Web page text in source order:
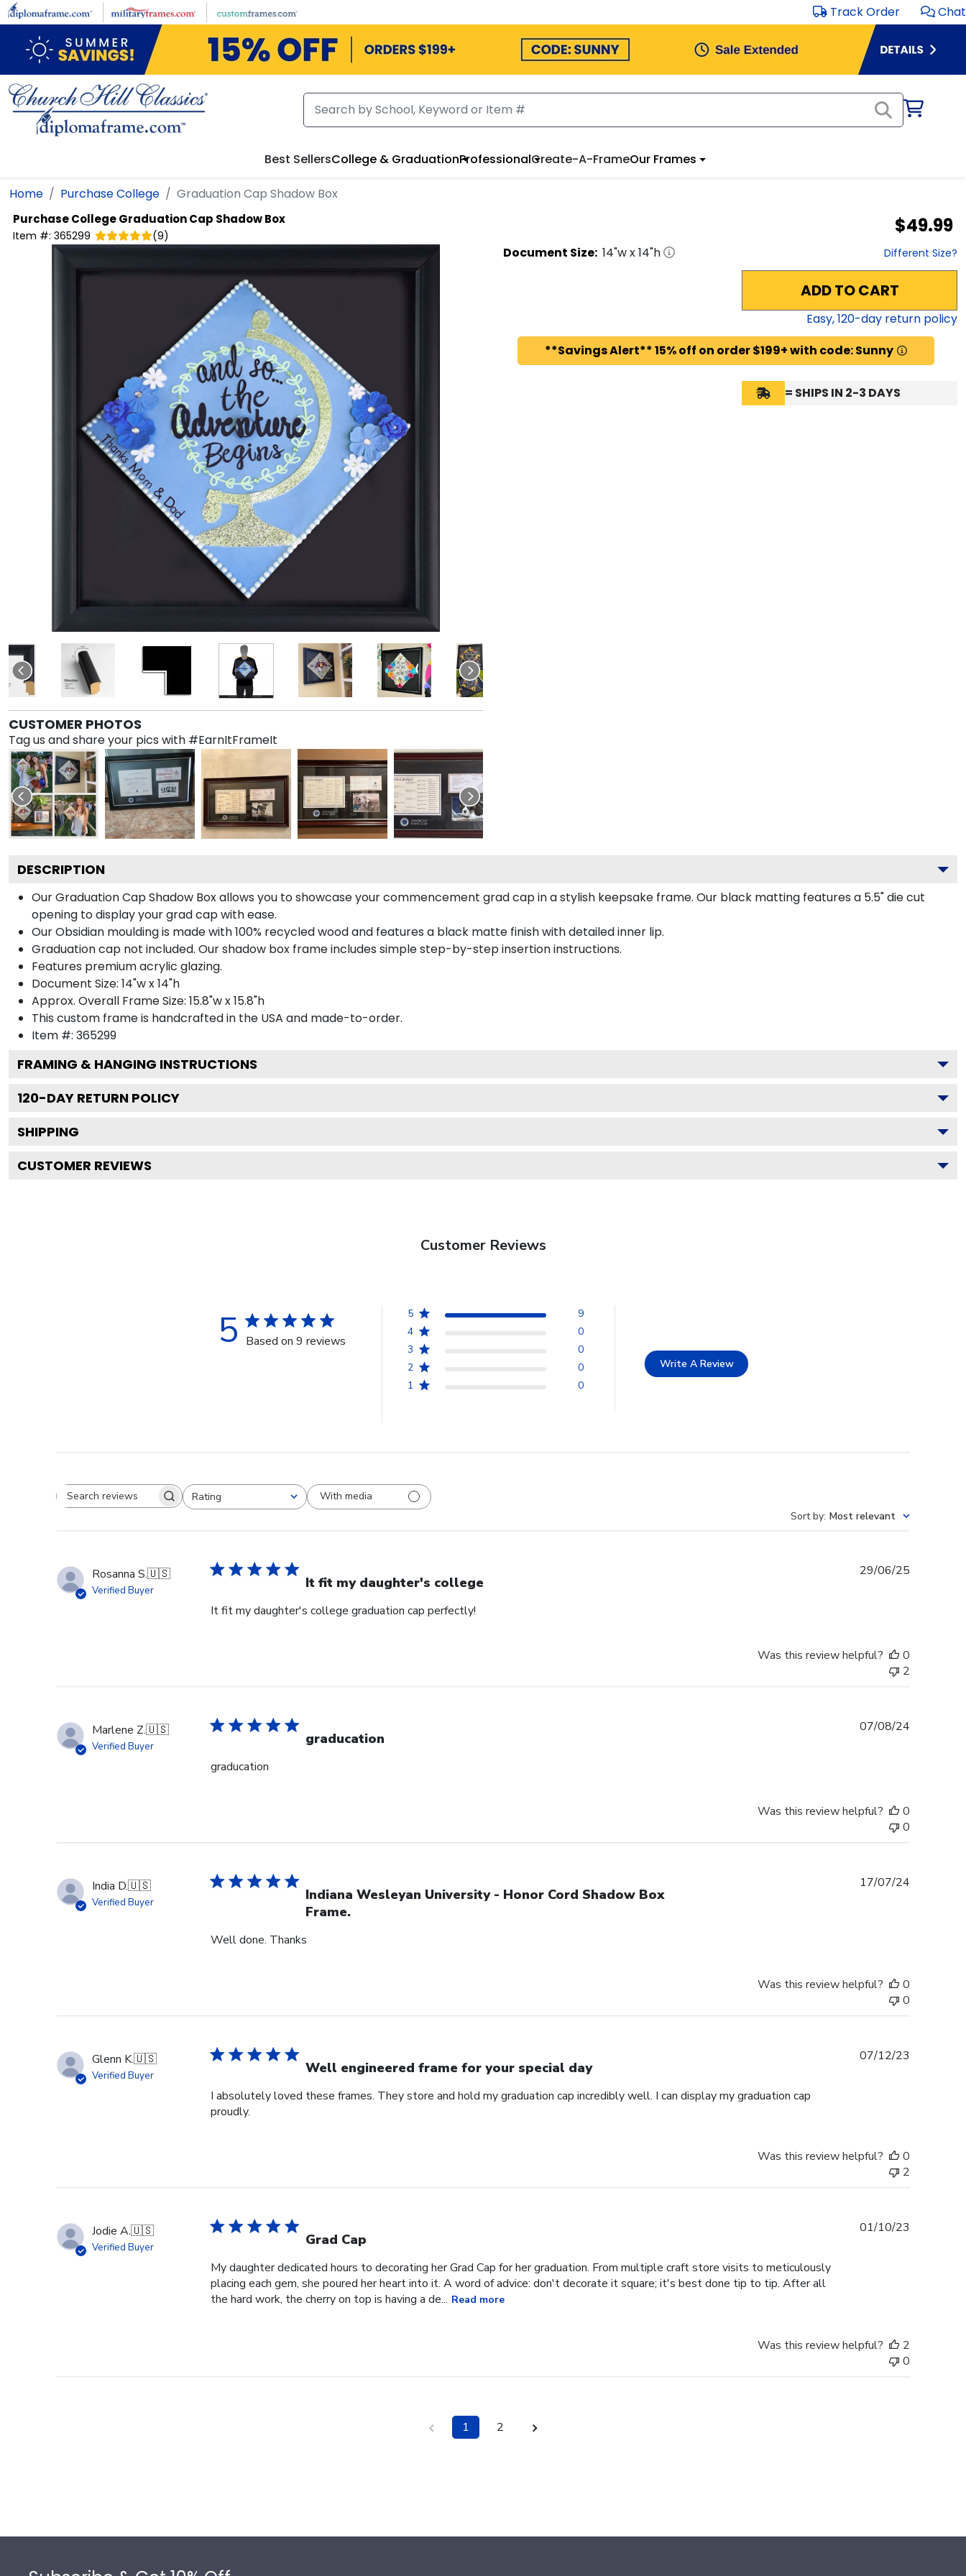
Skip to main content Track Order Chat
Best SellersCollege & GraduationProfessionalCreate-A-FrameOur Frames
Home Purchase College Graduation Cap Shadow Box
Purchase CollegeGraduation Cap Shadow Box
Item #: 365299 (9) $49.99
CUSTOMER PHOTOS
Tag us and share your pics with #EarnItFrameIt
Document Size: 14"w x14"h Different Size?
ADD TO CART
Easy,120-day return policy
**Savings Alert** 15% off on order $199+ with code: Sunny
= SHIPS IN 2-3 DAYS
DESCRIPTION
Our Graduation Cap Shadow Box allows you to showcase your commencement grad cap in a stylish keepsake frame. Our black matting features a 5.5" die cut
opening to display your grad cap with ease.
Our Obsidian moulding is made with 100% recycled wood and features a black matte finish with detailed inner lip.
Graduation cap not included. Our shadow box frame includes simple step-by-step insertion instructions.
Features premium acrylic glazing.
Document Size: 14"w x 14"h
Approx. Overall Frame Size: 15.8"w x 15.8"h
This custom frame is handcrafted in the USA and made-to-order.
Item #: 365299
FRAMING & HANGING INSTRUCTIONS
120-DAY RETURN POLICY
SHIPPING
CUSTOMER REVIEWS
Customer Reviews
5 Based on 9 reviews
5
9
4
0
3
0
2
0
1
0
Write A Review
Search reviewsRating
All ratings
With media
Sort by: Most relevant
Rosanna S.🇺🇸
Verified Buyer It fit my daughter's college
It fit my daughter's college graduation cap perfectly!
29/06/25
Was this review helpful?
0
2
Marlene Z.🇺🇸
Verified Buyer graducation
graducation
07/08/24
Was this review helpful?
0
0
India D.🇺🇸
Verified Buyer
Indiana Wesleyan University - Honor Cord Shadow Box
Frame.
Well done. Thanks
17/07/24
Was this review helpful?
0
0
Glenn K.🇺🇸
Verified Buyer Well engineered frame for your special day
I absolutely loved these frames. They store and hold my graduation cap incredibly well. I can display my graduation cap
proudly.
07/12/23
Was this review helpful?
0
2
Jodie A.🇺🇸
Verified Buyer Grad Cap
My daughter dedicated hours to decorating her Grad Cap for her graduation. From multiple craft store visits to meticulously
placing each gem, she poured her heart into it. A word of advice: don't decorate it square; it's best done tip to tip. After all
the hard work, the cherry on top is having a de... Read more
01/10/23
Was this review helpful?
2
0
1 2